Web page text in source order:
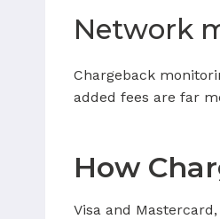
Network
Chargeback
added fees are far
How
Visa and